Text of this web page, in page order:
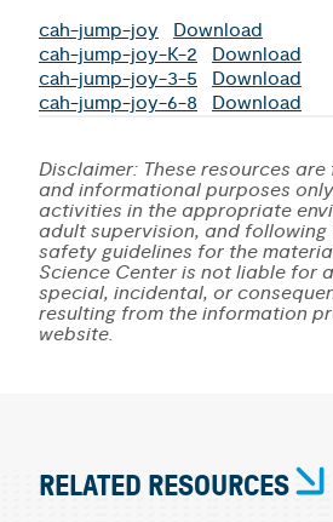
cah-jump-joy
Download
cah-jump-joy-K-2
Download
cah-jump-joy-3-5
Download
cah-jump-joy-6-8
Download
Disclaimer: These resources
and informational purposes
activities in the appropriate
adult supervision, and following
safety guidelines for the
Science Center is not liable for
special, incidental, or
resulting from the information
website.
RELATED RESOURCES